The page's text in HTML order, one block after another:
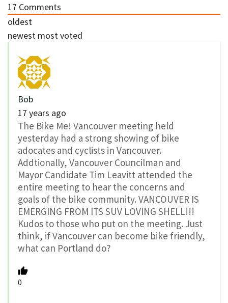
17 Comments
oldest
newest most voted
Bob
17 years ago
The Bike Me! Vancouver meeting held
yesterday had a strong showing of bike
adocates and cyclists in Vancouver.
Addtionally, Vancouver Councilman and
Mayor Candidate Tim Leavitt attended the
entire meeting to hear the concerns and
goals of the bike community. VANCOUVER IS
EMERGING FROM ITS SUV LOVING SHELL!!!
Kudos to those who put on the meeting. Just
think, if Vancouver can become bike friendly,
what can Portland do?
0